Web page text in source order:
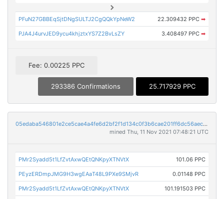
PFuN27GBBEqSjtDNgSULTJ2CgQQkYpNeW2 22.309432 PPC ➡
PJA4J4urvJED9ycu4khjztxYS7Z2BvLsZY 3.408497 PPC ➡
Fee: 0.00225 PPC
293386 Confirmations 25.717929 PPC
05edaba546801e2ce5cae4a4fe6d2bf2f1d134c0f3b6cae201ff6dc56aec9250
mined Thu, 11 Nov 2021 07:48:21 UTC
PMr2Syadd5t1LfZvtAxwQEtQNKpyXTNVtX 101.06 PPC
PEyzERDmpJMG9H3wgEAaT48L9PXe9SMjvR 0.01148 PPC
PMr2Syadd5t1LfZvtAxwQEtQNKpyXTNVtX 101.191503 PPC